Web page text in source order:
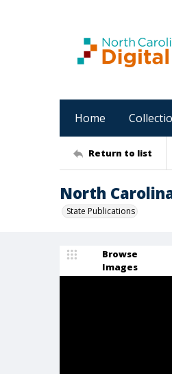
Home
Return to list
North
State Publications
Browse
Images